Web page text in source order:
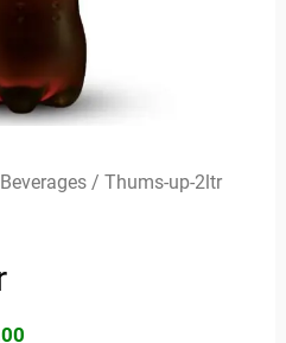
/ Thums-up-2ltr